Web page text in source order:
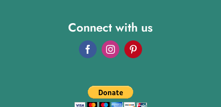
Connect with us